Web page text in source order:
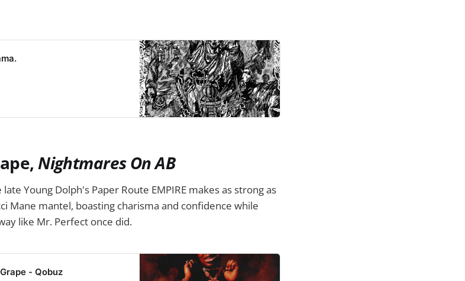
Nightmares On AB
Young Dolph's Paper Route EMPIRE makes as strong as
Mane mantel, boasting charisma and confidence while
like Mr. Perfect once did.
- Qobuz